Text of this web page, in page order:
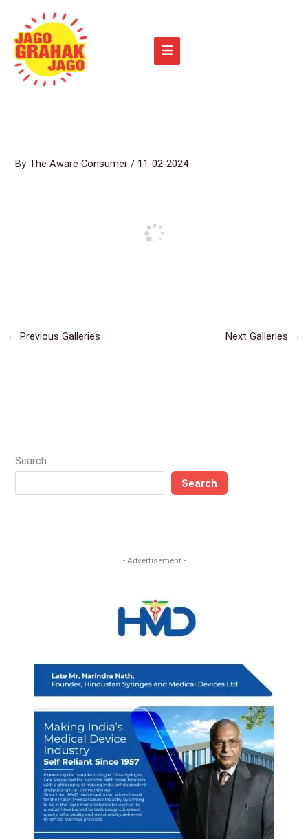
content
By The Aware Consumer/ 11-02-2024
← Previous Galleries Next Galleries →
Search
Search
- Advertisement -